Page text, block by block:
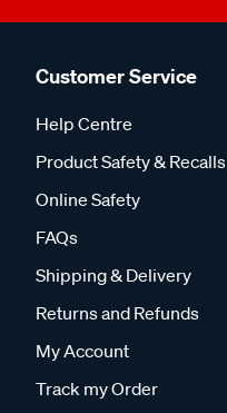
Customer Service
Help Centre
Product Safety & Recalls
Online Safety
FAQs
Shipping & Delivery
Returns and Refunds
My Account
Track my Order